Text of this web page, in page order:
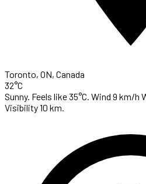
Toronto, ON, Canada
32°C
Sunny. Feels like 35°C. Wind 9 km/h
Visibility 10 km.